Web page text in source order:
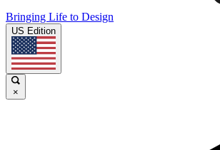
Bringing Life to Design
US Edition
×